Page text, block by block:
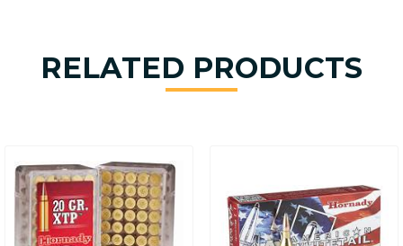
RELATED PRODUCTS
This
product
has
multiple
variants.